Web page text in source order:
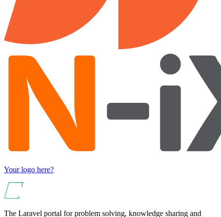
Your logo here?
The Laravel portal for problem solving, knowledge sharing and